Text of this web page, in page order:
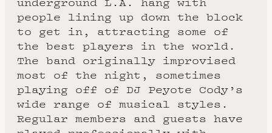
people lining up down the block
to get in, attracting some of
the best players in the world.
The band originally improvised
most of the night, sometimes
playing off of DJ Peyote Cody’s
wide range of musical styles.
Regular members and guests have